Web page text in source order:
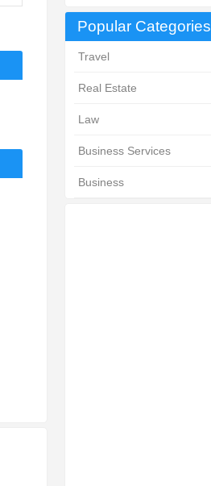
Popular Categories
Travel
Real Estate
Law
Business Services
Business